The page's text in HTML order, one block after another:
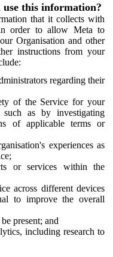
this information?
that it collects with
order to allow Meta to
Organisation and other
instructions from your
regarding their
of the Service for your
such as by investigating
of applicable terms or
experiences as
or services within the
across different devices
to improve the overall
present; and
including research to